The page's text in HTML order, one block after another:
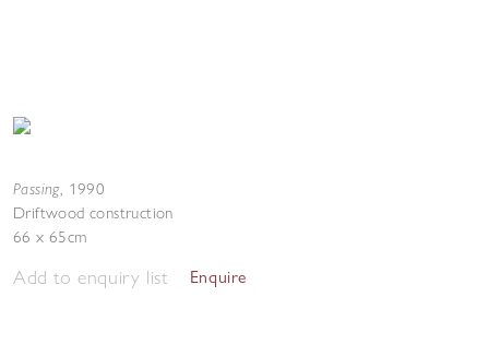
Passing, 1990
Driftwood construction
66 x 65cm
Add to enquiry list Enquire